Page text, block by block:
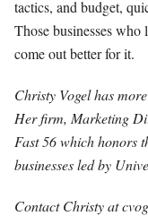
tactics, and budget,
Those businesses
come out better for it.
Christy Vogel has
Her firm, Marketing
Fast 56 which honors
businesses led by
Contact Christy at